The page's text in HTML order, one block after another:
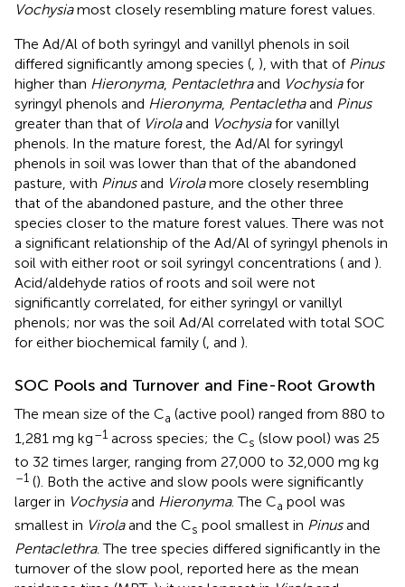
Vochysiamost closely resembling mature forest values.
The Ad/Al of both syringyl and vanillyl phenols in soil
differed significantly among species (, ), with that of Pinus
higher than Hieronyma, Pentaclethraand Vochysiafor
syringyl phenols and Hieronyma, Pentaclethaand Pinus
greater than that of Virolaand Vochysiafor vanillyl
phenols. In the mature forest, the Ad/Al for syringyl
phenols in soil was lower than that of the abandoned
pasture, with Pinusand Virolamore closely resembling
that of the abandoned pasture, and the other three
species closer to the mature forest values. There was not
a significant relationship of the Ad/Al of syringyl phenols in
soil with either root or soil syringyl concentrations ( and ).
Acid/aldehyde ratios of roots and soil were not
significantly correlated, for either syringyl or vanillyl
phenols; nor was the soil Ad/Al correlated with total SOC
for either biochemical family (, and ).
SOC Pools and Turnover and Fine-Root Growth
The mean size of the Ca (active pool) ranged from 880 to
1,281 mg kg–1 across species; the Cs (slow pool) was 25
to 32 times larger, ranging from 27,000 to 32,000 mg kg
–1 (). Both the active and slow pools were significantly
larger in Vochysiaand Hieronyma. The Ca pool was
smallest in Virolaand the Cs pool smallest in Pinusand
Pentaclethra. The tree species differed significantly in the
turnover of the slow pool, reported here as the mean